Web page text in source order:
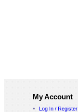
My Account
Log In / Register